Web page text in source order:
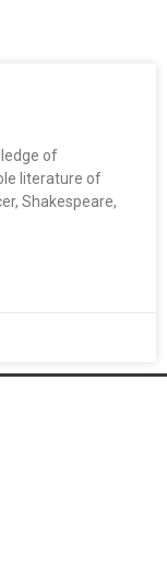
of
literature of
Shakespeare,